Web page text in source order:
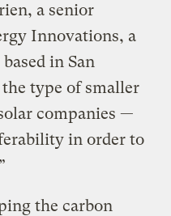
a senior
Innovations, a
in San
the type of smaller
companies —
in order to
the carbon